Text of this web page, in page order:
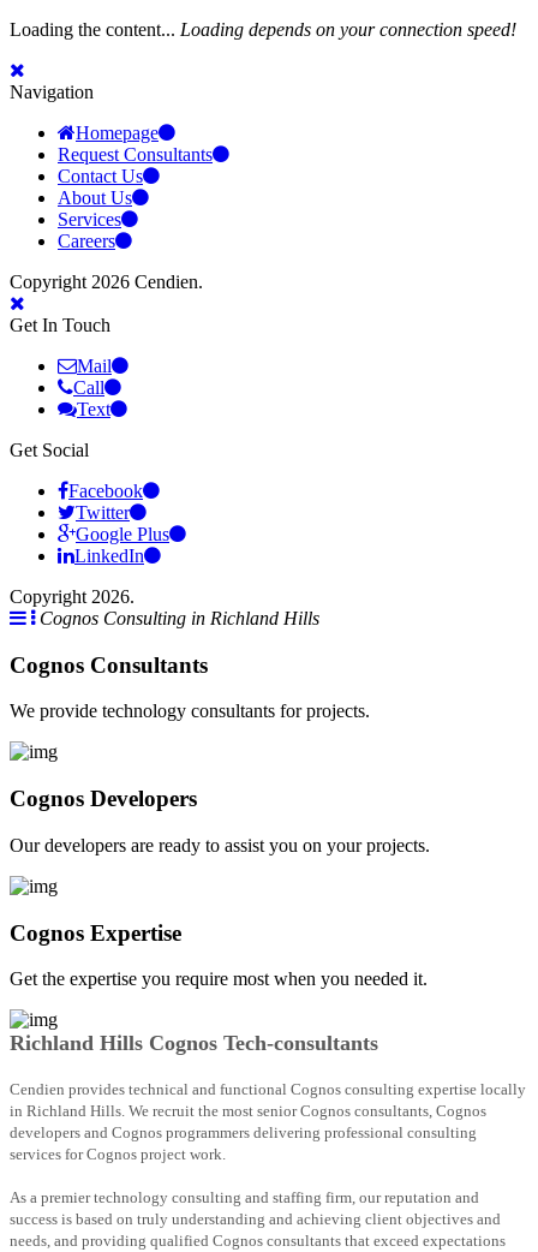
Loading the content... Loading depends on your connection speed!
Navigation
Homepage
Request Consultants
Contact Us
About Us
Services
Careers
Copyright 2026 Cendien.
Get In Touch
Mail
Call
Text
Get Social
Facebook
Twitter
Google Plus
LinkedIn
Copyright 2026.
Cognos Consulting in Richland Hills
Cognos Consultants
We provide technology consultants for projects.
Cognos Developers
Our developers are ready to assist you on your projects.
Cognos Expertise
Get the expertise you require most when you needed it.
Richland Hills Cognos Tech-consultants
Cendien provides technical and functional Cognos consulting expertise locally
in Richland Hills. We recruit the most senior Cognos consultants, Cognos
developers and Cognos programmers delivering professional consulting
services for Cognos project work.
As a premier technology consulting and staffing firm, our reputation and
success is based on truly understanding and achieving client objectives and
needs, and providing qualified Cognos consultants that exceed expectations